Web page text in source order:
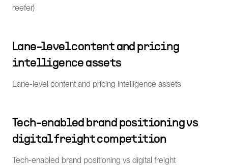
reefer)
Lane-level content and pricing
intelligence assets
Lane-level content and pricing intelligence assets
Tech-enabled brand positioning vs
digital freight competition
Tech-enabled brand positioning vs digital freight